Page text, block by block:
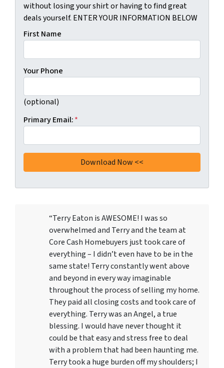
without losing your shirt or having to find great
deals yourself. ENTER YOUR INFORMATION BELOW
First Name
Your Phone
(optional)
Primary Email:*
“Terry Eaton is AWESOME! I was so
overwhelmed and Terry and the team at
Core Cash Homebuyers just took care of
everything – I didn’t even have to be in the
same state! Terry constantly went above
and beyond in every way imaginable
throughout the process of selling my home.
They paid all closing costs and took care of
everything. Terry was an Angel, a true
blessing. I would have never thought it
could be that easy and stress free to deal
with a problem that had been haunting me.
Terry took a huge burden off my shoulders; I